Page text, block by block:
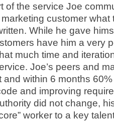
of the service Joe
customer what
While he gave
have him a very
much time and
Joe’s peers and
within 6 months 60%
and improving
did not change,
worker to a key